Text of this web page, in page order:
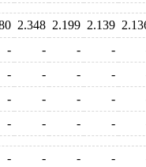
2.348 2.199 2.139
- - - -
- - - -
- - - -
- - - -
- - - -